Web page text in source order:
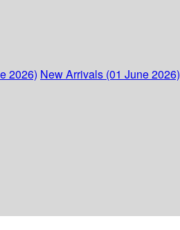
2026) New Arrivals (01 June 2026)